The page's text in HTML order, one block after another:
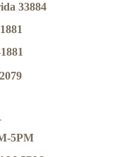
33884
5PM